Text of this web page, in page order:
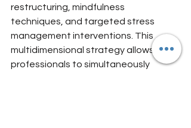
restructuring, mindfulness
techniques, and targeted stress
management interventions. This
multidimensional strategy allows
professionals to simultaneously